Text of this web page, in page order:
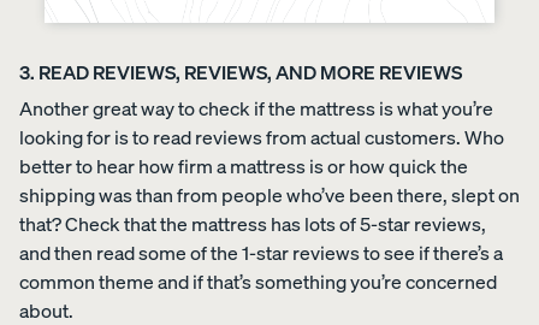
3. READ REVIEWS, REVIEWS, AND MORE REVIEWS
Another great way to check if the mattress is what you’re
looking for is to read reviews from actual customers. Who
better to hear how firm a mattress is or how quick the
shipping was than from people who’ve been there, slept on
that? Check that the mattress has lots of 5-star reviews,
and then read some of the 1-star reviews to see if there’s a
common theme and if that’s something you’re concerned
about.